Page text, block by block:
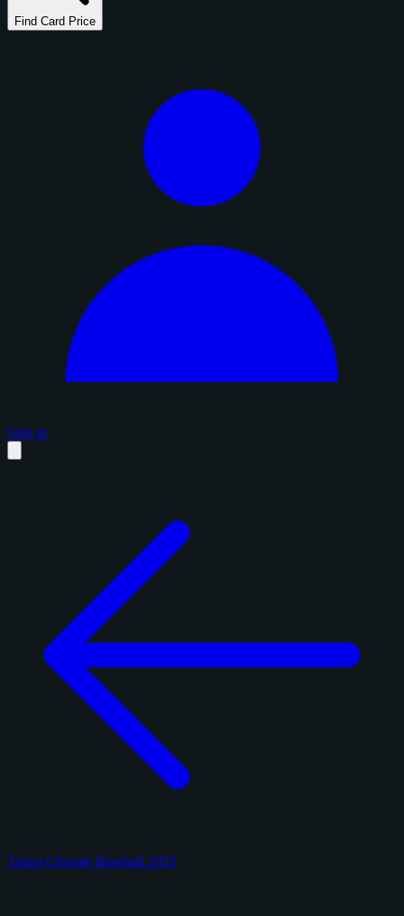
Find Card Price
Sign in
Topps Chrome Baseball 2025